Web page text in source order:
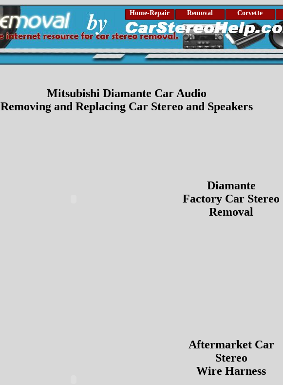
Home-Repair Removal Corvette
Mitsubishi Diamante Car Audio
Removing and Replacing Car Stereo and Speakers
Diamante
Factory Car Stereo
Removal
Aftermarket Car
Stereo
Wire Harness